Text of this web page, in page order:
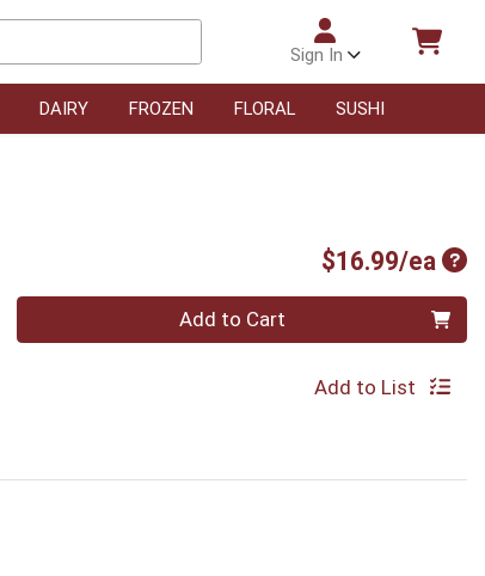
Sign In
DAIRY FROZEN FLORAL SUSHI
$16.99/ea
Quantity 0 Add to Cart
Add to List